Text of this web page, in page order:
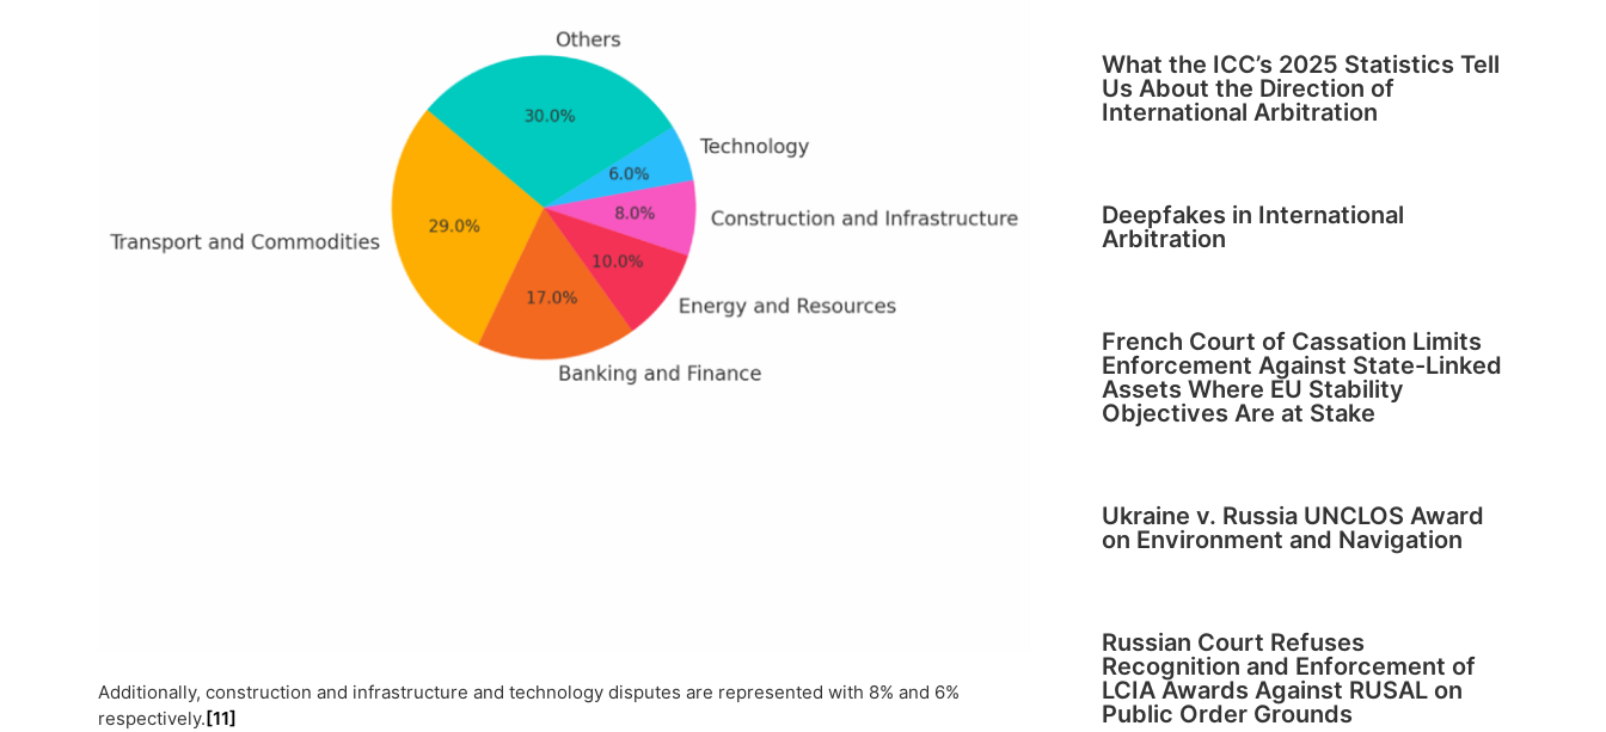
Additionally, construction and infrastructure and technology disputes are represented with 8% and 6%
respectively. [11]
What the ICC’s 2025 Statistics Tell
Us About the Direction of
International Arbitration
Deepfakes in International
Arbitration
French Court of Cassation Limits
Enforcement Against State-Linked
Assets Where EU Stability
Objectives Are at Stake
Ukraine v. Russia UNCLOS Award
on Environment and Navigation
Russian Court Refuses
Recognition and Enforcement of
LCIA Awards Against RUSAL on
Public Order Grounds